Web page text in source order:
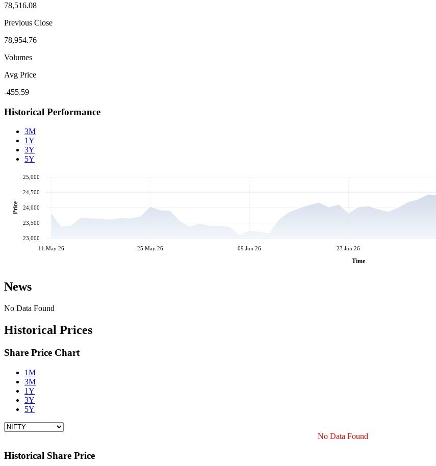
78,516.08
Previous Close
78,954.76
Volumes
Avg Price
-455.59
Historical Performance
3M
1Y
3Y
5Y
11 May 26 25 May 26 09 Jun 26 23 Jun 26
Time
23,000
23,500
24,000
24,500
25,000
Price
News
No Data Found
Historical Prices
Share Price Chart
1M
3M
1Y
3Y
5Y
No Data Found
Historical Share Price